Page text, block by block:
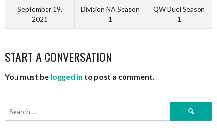
September 19,
2021
Division NA Season
1
QW Duel Season
1
START A CONVERSATION
You must be logged in to post a comment.
Search